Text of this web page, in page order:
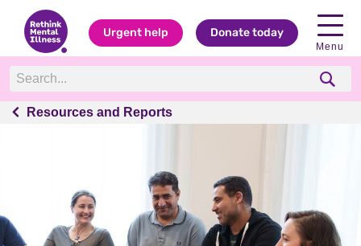
Urgent help Donate today
Menu
Resources and Reports
Resources and Reports